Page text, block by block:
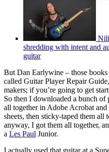
shredding with intent and
guitar
But Dan Earlywine – those
called Guitar Player Repair
makers; if you’re going to get
So then I downloaded a bunch of
all together in Adobe Acrobat
sheets, then sticky‑taped them
anyway, I got them all together,
a Les Paul Junior.
I actually used that guitar at a